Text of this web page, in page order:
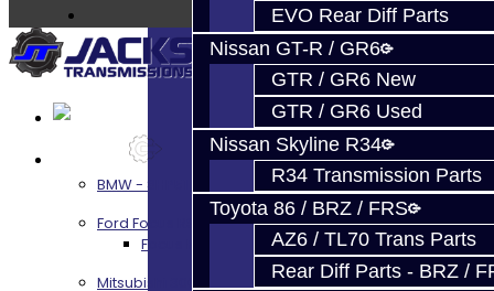
EVO Rear Diff Parts
Nissan GT-R / GR6
GTR / GR6 New
GTR / GR6 Used
Nissan Skyline R34
R34 Transmission Parts
Toyota 86 / BRZ / FRS
AZ6 / TL70 Trans Parts
Rear Diff Parts - BRZ /
BMW - 8HP51 / 45
Ford Focus RS / ST (MMT6)
Focus RS / ST Transmission Build Services
Mitsubishi 3000GT / Stealth